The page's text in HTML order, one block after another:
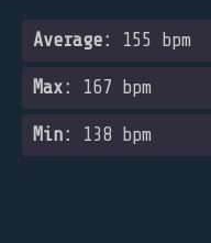
Average: 155 bpm
Max: 167 bpm
Min: 138 bpm